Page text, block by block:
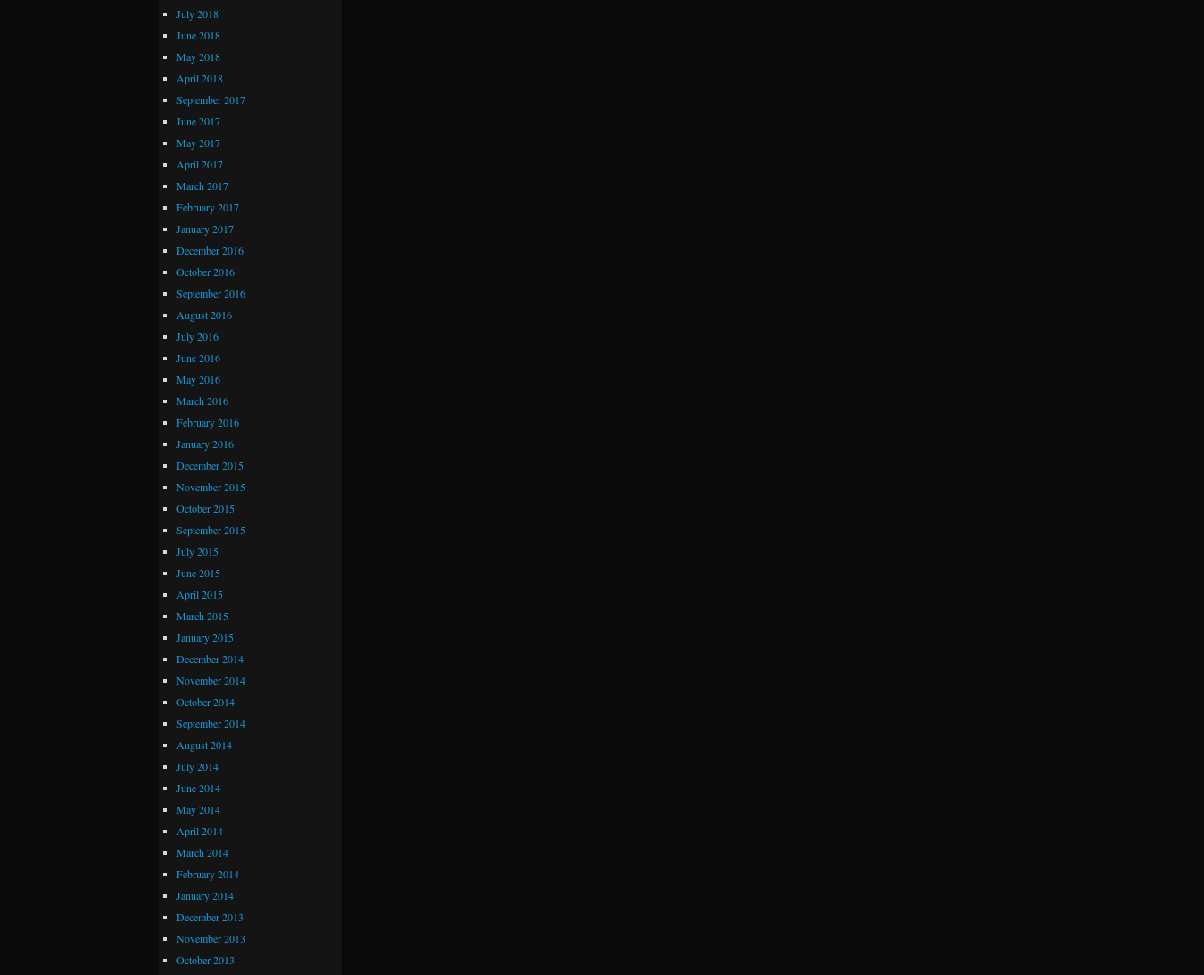
July 2018
June 2018
May 2018
April 2018
September 2017
June 2017
May 2017
April 2017
March 2017
February 2017
January 2017
December 2016
October 2016
September 2016
August 2016
July 2016
June 2016
May 2016
March 2016
February 2016
January 2016
December 2015
November 2015
October 2015
September 2015
July 2015
June 2015
April 2015
March 2015
January 2015
December 2014
November 2014
October 2014
September 2014
August 2014
July 2014
June 2014
May 2014
April 2014
March 2014
February 2014
January 2014
December 2013
November 2013
October 2013